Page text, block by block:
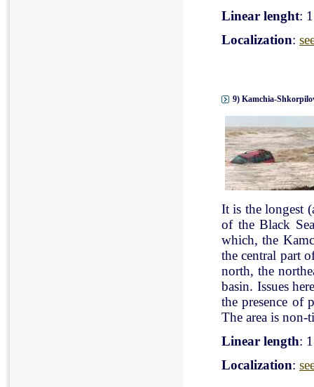
Linear lenght:
Localization:
9) Kamchia-
It is the longest
of the Black
which, the
the central part
north, the
basin. Issues
the presence of
The area is non-
Linear length:
Localization: